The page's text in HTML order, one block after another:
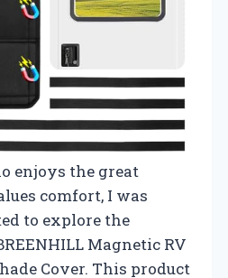
enjoys the great
comfort, I was
to explore the
Magnetic RV
Cover. This product